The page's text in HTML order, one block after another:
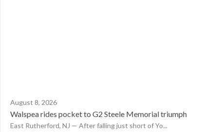
August 8, 2026
Walspea rides pocket to G2 Steele Memorial triumph
East Rutherford, NJ — After falling just short of Yo...